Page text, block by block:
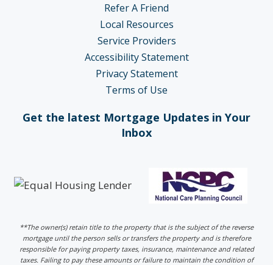
Refer A Friend
Local Resources
Service Providers
Accessibility Statement
Privacy Statement
Terms of Use
Get the latest Mortgage Updates in Your
Inbox
**The owner(s) retain title to the property that is the subject of the reverse
mortgage until the person sells or transfers the property and is therefore
responsible for paying property taxes, insurance, maintenance and related
taxes. Failing to pay these amounts or failure to maintain the condition of